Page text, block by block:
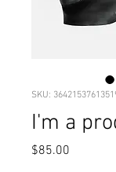
SKU:
I'm a
$85.00